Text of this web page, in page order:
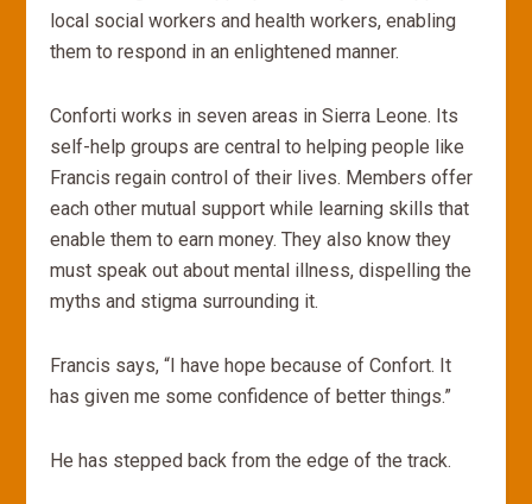
local social workers and health workers, enabling
them to respond in an enlightened manner.
Conforti works in seven areas in Sierra Leone. Its
self-help groups are central to helping people like
Francis regain control of their lives. Members offer
each other mutual support while learning skills that
enable them to earn money. They also know they
must speak out about mental illness, dispelling the
myths and stigma surrounding it.
Francis says, “I have hope because of Confort. It
has given me some confidence of better things.”
He has stepped back from the edge of the track.